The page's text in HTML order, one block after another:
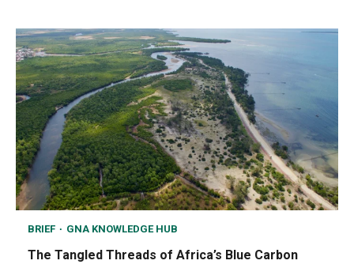
BRIEF GNA KNOWLEDGE HUB
The Tangled Threads of Africa’s Blue Carbon